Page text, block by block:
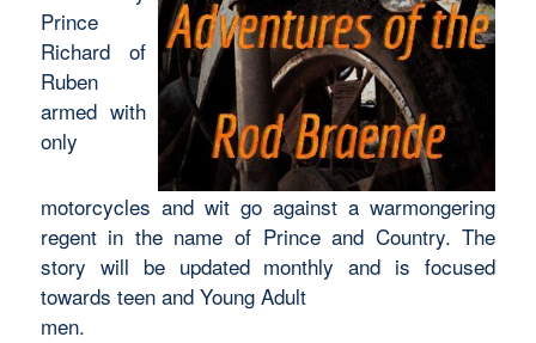
Prince
Richard of
Ruben
armed with
only
motorcycles and wit go against a warmongering
regent in the name of Prince and Country. The
story will be updated monthly and is focused
towards teen and Young Adult
men.